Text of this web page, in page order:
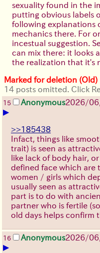
sexuality found in the
putting obvious labels
following explanations
mechanics there. For
incestual suggestion.
can mix there: it looks
the realization that it's
Marked for deletion (Old)
14 posts omitted. Click
15 Anonymous2026/
▶
>>185438
Infact, things like
trait) is seen as
like lack of body hair,
defined face which are
women / girls which
usually seen as
part is to do with
partner who is fertile
old days helps confirm
16 Anonymous2026/
▶